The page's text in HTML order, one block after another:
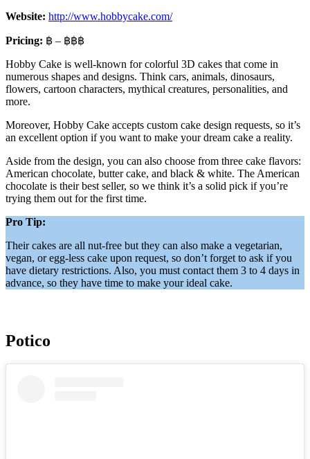
Website: http://www.hobbycake.com/
Pricing: ฿ – ฿฿฿
Hobby Cake is well-known for colorful 3D cakes that come in
numerous shapes and designs. Think cars, animals, dinosaurs,
flowers, cartoon characters, mythical creatures, personalities, and
more.
Moreover, Hobby Cake accepts custom cake design requests, so it’s
an excellent option if you want to make your dream cake a reality.
Aside from the design, you can also choose from three cake flavors:
American chocolate, butter cake, and black & white. The American
chocolate is their best seller, so we think it’s a solid pick if you’re
trying them out for the first time.
Pro Tip:
Their cakes are all nut-free but they can also make a vegetarian,
vegan, or egg-less cake upon request, so don’t forget to ask if you
have dietary restrictions. Also, you must contact them 3 to 4 days in
advance, so they have time to make your ideal cake.
Potico